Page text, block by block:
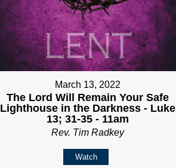
March 13, 2022
The Lord Will Remain Your Safe
Lighthouse in the Darkness - Luke
13; 31-35 - 11am
Rev. Tim Radkey
Watch